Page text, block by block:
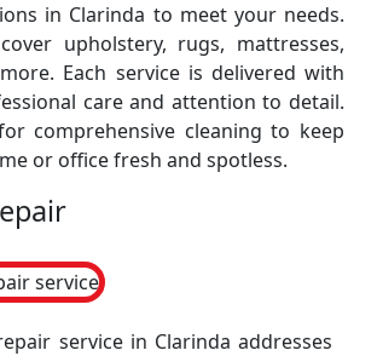
in Clarinda to meet your needs.
upholstery, rugs, mattresses,
Each service is delivered with
care and attention to detail.
comprehensive cleaning to keep
or office fresh and spotless.
service in Clarinda addresses